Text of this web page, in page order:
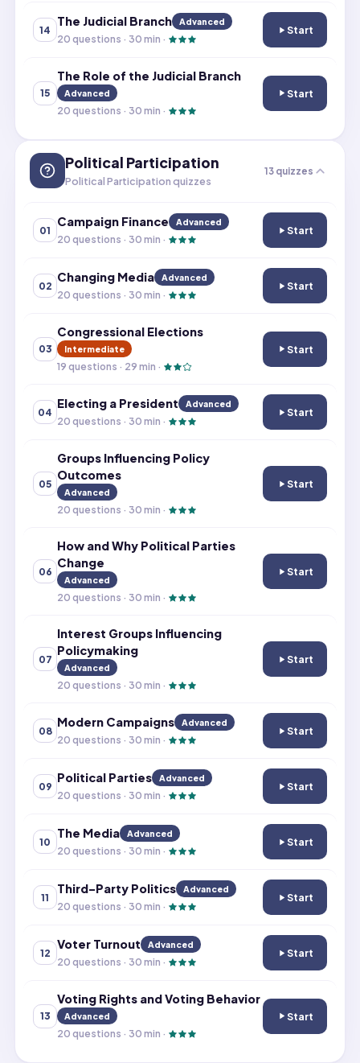
14
The Judicial Branch Advanced
20 questions · 30 min ·
Start
The Judicial
15
The Role of the Judicial Branch
Advanced
20 questions · 30 min ·
Start
The Role of the
Political Participation
Political Participation quizzes
13 quizzes
01
Campaign Finance Advanced
20 questions · 30 min ·
Start
Campaign
02
Changing Media Advanced
20 questions · 30 min ·
Start
Changing Media
03
Congressional Elections
Intermediate
19 questions · 29 min ·
Start
Congressional
04
Electing a President Advanced
20 questions · 30 min ·
Start
Electing a
05
Groups Influencing Policy
Outcomes
Advanced
20 questions · 30 min ·
Start
Groups
06
How and Why Political Parties
Change
Advanced
20 questions · 30 min ·
Start
How and Why
07
Interest Groups Influencing
Policymaking
Advanced
20 questions · 30 min ·
Start
Interest
08
Modern Campaigns Advanced
20 questions · 30 min ·
Start
Modern
09
Political Parties Advanced
20 questions · 30 min ·
Start
Political Parties
10
The Media Advanced
20 questions · 30 min ·
Start
The Media
11
Third-Party Politics Advanced
20 questions · 30 min ·
Start
Third-Party
12
Voter Turnout Advanced
20 questions · 30 min ·
Start
Voter Turnout
13
Voting Rights and Voting Behavior
Advanced
20 questions · 30 min ·
Start
Voting Rights